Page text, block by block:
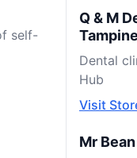
self-
Q & M
Dental
Hub
Visit
Mr Bean